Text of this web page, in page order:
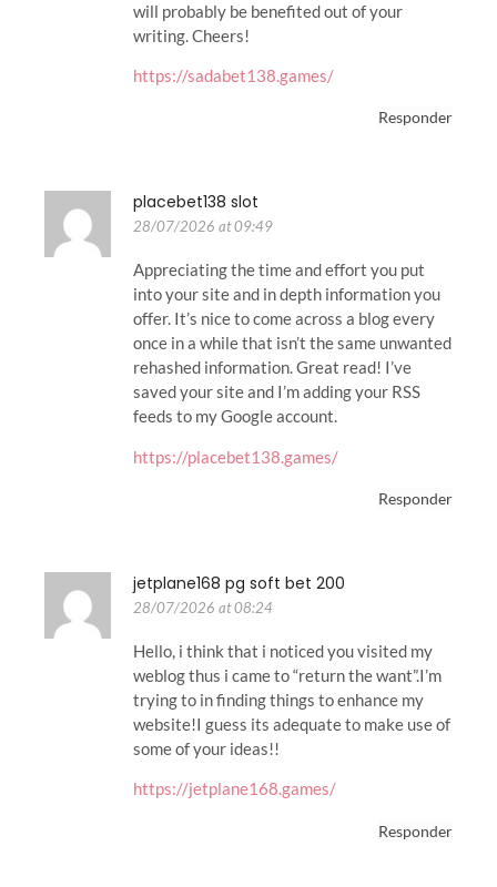
will probably be benefited out of your
writing. Cheers!
https://sadabet138.games/
Responder
placebet138 slot
28/07/2026 at 09:49
Appreciating the time and effort you put
into your site and in depth information you
offer. It’s nice to come across a blog every
once in a while that isn’t the same unwanted
rehashed information. Great read! I’ve
saved your site and I’m adding your RSS
feeds to my Google account.
https://placebet138.games/
Responder
jetplane168 pg soft bet 200
28/07/2026 at 08:24
Hello, i think that i noticed you visited my
weblog thus i came to “return the want”.I’m
trying to in finding things to enhance my
website!I guess its adequate to make use of
some of your ideas!!
https://jetplane168.games/
Responder